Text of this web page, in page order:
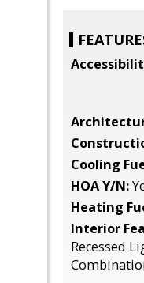
Cooling
HOA Y/N:
Heating
Interior
Recessed